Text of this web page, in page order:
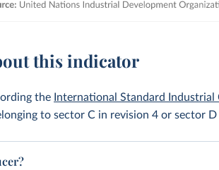
this indicator
the International Standard
to sector C in revision 4 or sector D